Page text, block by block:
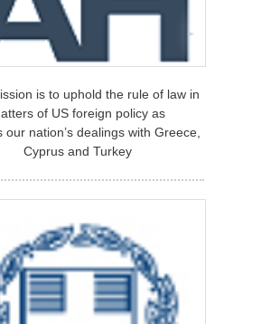
is to uphold the rule of law in
of US foreign policy as
our nation’s dealings with Greece,
Cyprus and Turkey